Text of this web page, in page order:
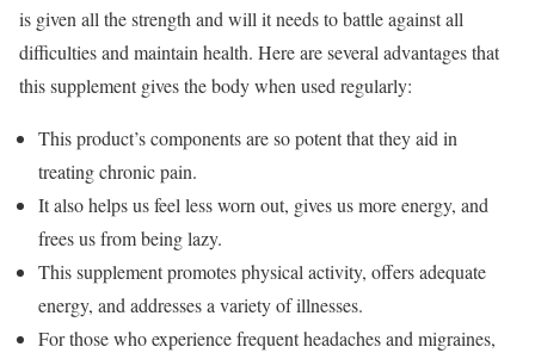
is given all the strength and will it needs to battle against all
difficulties and maintain health. Here are several advantages that
this supplement gives the body when used regularly:
This product’s components are so potent that they aid in
treating chronic pain.
It also helps us feel less worn out, gives us more energy, and
frees us from being lazy.
This supplement promotes physical activity, offers adequate
energy, and addresses a variety of illnesses.
For those who experience frequent headaches and migraines,